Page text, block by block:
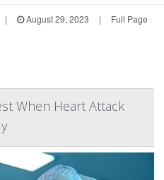
| August 29, 2023 | Full Page
When Heart Attack